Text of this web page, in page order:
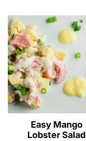
Easy Mango
Lobster Salad